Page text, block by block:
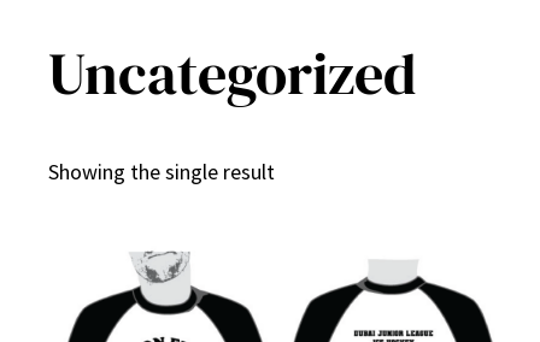
Uncategorized
Showing the single result